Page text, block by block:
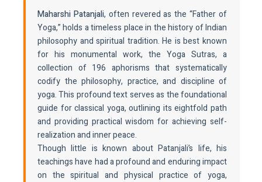
Maharshi Patanjali, often revered as the “Father of
Yoga,” holds a timeless place in the history of Indian
philosophy and spiritual tradition. He is best known
for his monumental work, the Yoga Sutras, a
collection of 196 aphorisms that systematically
codify the philosophy, practice, and discipline of
yoga. This profound text serves as the foundational
guide for classical yoga, outlining its eightfold path
and providing practical wisdom for achieving self-
realization and inner peace.
Though little is known about Patanjali’s life, his
teachings have had a profound and enduring impact
on the spiritual and physical practice of yoga,